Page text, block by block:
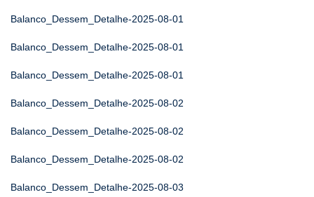
Balanco_Dessem_Detalhe-2025-08-01
Balanco_Dessem_Detalhe-2025-08-01
Balanco_Dessem_Detalhe-2025-08-01
Balanco_Dessem_Detalhe-2025-08-02
Balanco_Dessem_Detalhe-2025-08-02
Balanco_Dessem_Detalhe-2025-08-02
Balanco_Dessem_Detalhe-2025-08-03